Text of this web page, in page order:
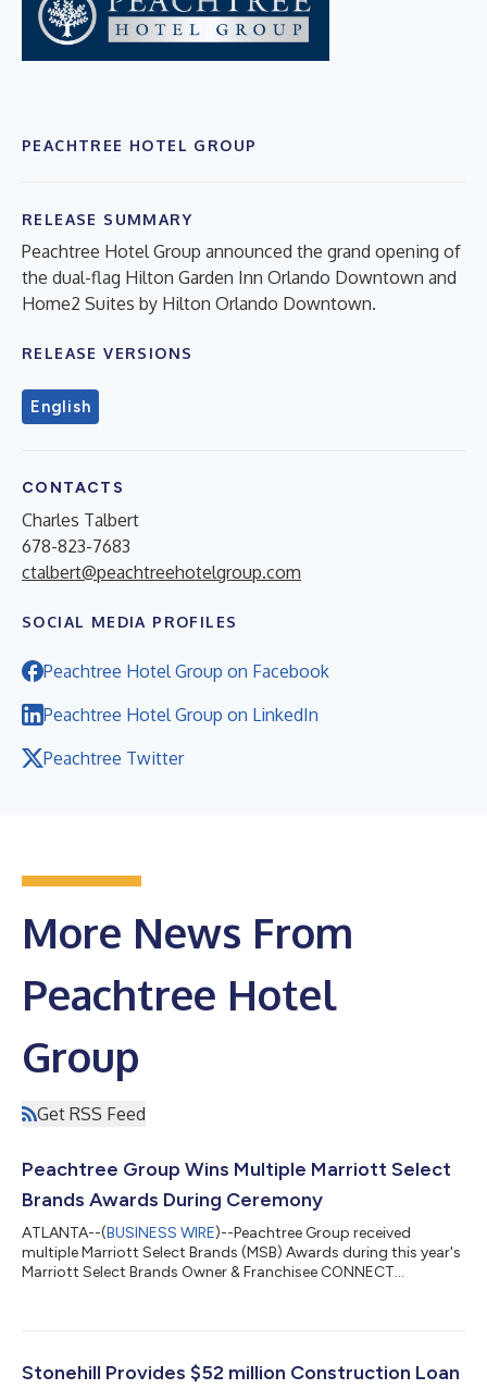
PEACHTREE HOTEL GROUP
RELEASE SUMMARY
Peachtree Hotel Group announced the grand opening of
the dual-flag Hilton Garden Inn Orlando Downtown and
Home2 Suites by Hilton Orlando Downtown.
RELEASE VERSIONS
English
CONTACTS
Charles Talbert
678-823-7683
ctalbert@peachtreehotelgroup.com
SOCIAL MEDIA PROFILES
Peachtree Hotel Group on Facebook
Peachtree Hotel Group on LinkedIn
Peachtree Twitter
More News From
Peachtree Hotel
Group
Get RSS Feed
Peachtree Group Wins Multiple Marriott Select
Brands Awards During Ceremony
ATLANTA--(BUSINESS WIRE)--Peachtree Group received
multiple Marriott Select Brands (MSB) Awards during this year's
Marriott Select Brands Owner & Franchisee CONNECT
Stonehill Provides $52 million Construction Loan